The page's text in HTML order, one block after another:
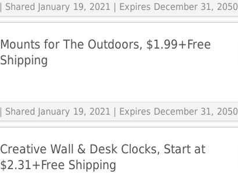
| Shared January 19, 2021 | Expires December 31, 2050
Mounts for The Outdoors, $1.99+Free
Shipping
| Shared January 19, 2021 | Expires December 31, 2050
Creative Wall & Desk Clocks, Start at
$2.31+Free Shipping